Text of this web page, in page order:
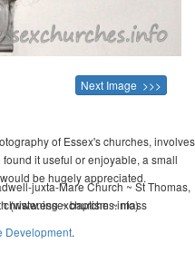
Next Image >>>
of Essex's churches, involves
it useful or enjoyable, a small
would be hugely appreciated.
(www.essexchurches.info)
juxta-Mare Church ~ St Thomas,
~ baptism ~ mass
Development.